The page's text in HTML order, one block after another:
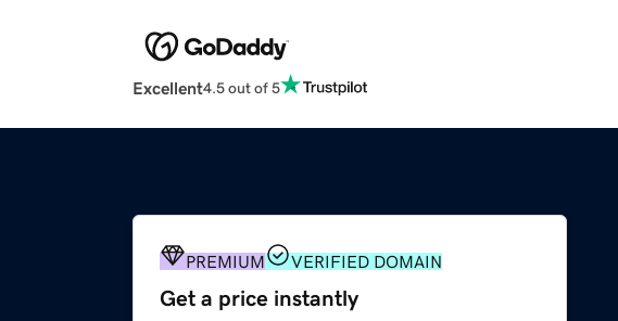
Excellent4.5 out of 5
PREMIUM VERIFIED DOMAIN
Get a price instantly